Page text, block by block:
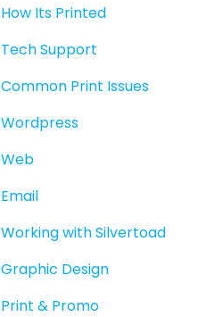
How Its Printed
Tech Support
Common Print Issues
Wordpress
Web
Email
Working with Silvertoad
Graphic Design
Print & Promo